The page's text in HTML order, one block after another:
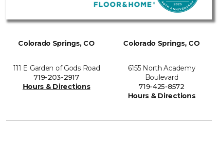
Colorado Springs, CO
111 E Garden of Gods Road
719-203-2917
Hours & Directions
Colorado Springs, CO
6155 North Academy
Boulevard
719-425-8572
Hours & Directions